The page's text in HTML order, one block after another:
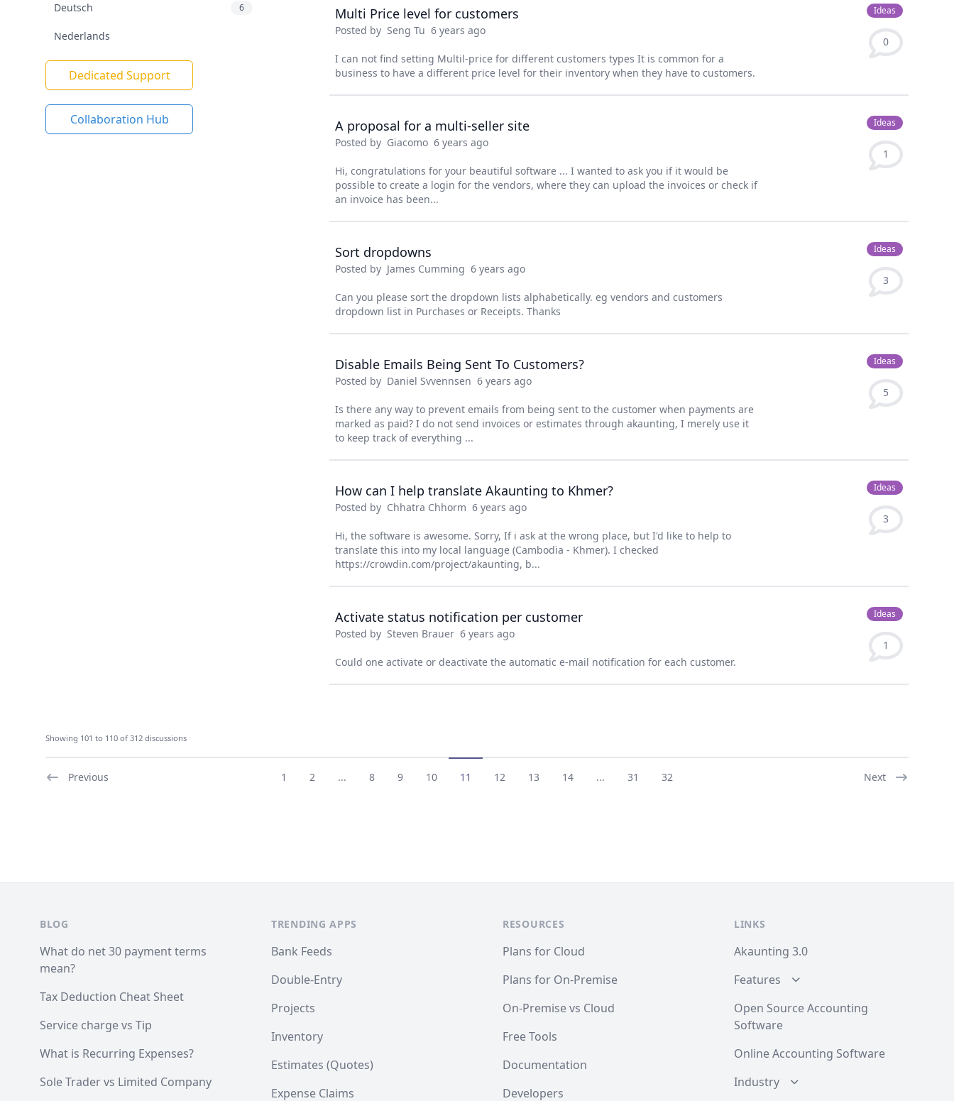
Deutsch 6
Nederlands
Dedicated Support
Collaboration Hub
Multi Price level for customers
Posted by Seng Tu 6 years ago
I can not find setting Multil-price for different customers types It is common for a
business to have a different price level for their inventory when they have to customers.
Ideas
0
A proposal for a multi-seller site
Posted by Giacomo 6 years ago
Hi, congratulations for your beautiful software ... I wanted to ask you if it would be
possible to create a login for the vendors, where they can upload the invoices or check if
an invoice has been...
Ideas
1
Sort dropdowns
Posted by James Cumming 6 years ago
Can you please sort the dropdown lists alphabetically. eg vendors and customers
dropdown list in Purchases or Receipts. Thanks
Ideas
3
Disable Emails Being Sent To Customers?
Posted by Daniel Svvennsen 6 years ago
Is there any way to prevent emails from being sent to the customer when payments are
marked as paid? I do not send invoices or estimates through akaunting, I merely use it
to keep track of everything ...
Ideas
5
How can I help translate Akaunting to Khmer?
Posted by Chhatra Chhorm 6 years ago
Hi, the software is awesome. Sorry, If i ask at the wrong place, but I'd like to help to
translate this into my local language (Cambodia - Khmer). I checked
https://crowdin.com/project/akaunting, b...
Ideas
3
Activate status notification per customer
Posted by Steven Brauer 6 years ago
Could one activate or deactivate the automatic e-mail notification for each customer.
Ideas
1
Showing 101 to 110 of 312 discussions
Previous 1 2 ... 8 9 10 11 12 13 14 ... 31 32 Next
BLOG
What do net 30 payment terms
mean?
Tax Deduction Cheat Sheet
Service charge vs Tip
What is Recurring Expenses?
Sole Trader vs Limited Company
TRENDING APPS
Bank Feeds
Double-Entry
Projects
Inventory
Estimates (Quotes)
Expense Claims
RESOURCES
Plans for Cloud
Plans for On-Premise
On-Premise vs Cloud
Free Tools
Documentation
Developers
LINKS
Akaunting 3.0
Features
Open Source Accounting
Software
Online Accounting Software
Industry